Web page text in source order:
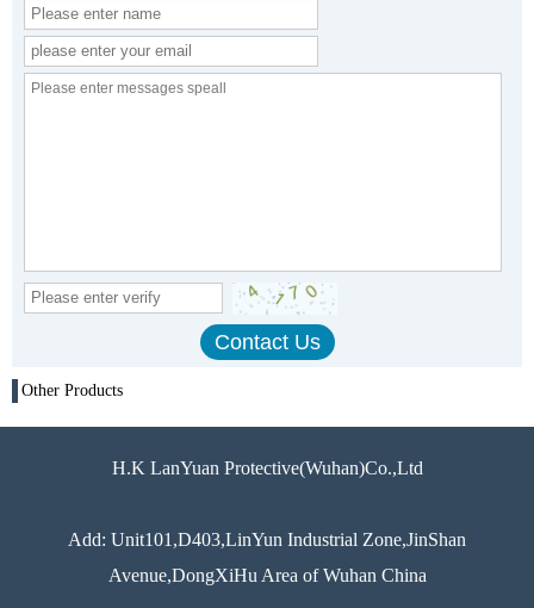
Other Products
H.K LanYuan Protective(Wuhan)Co.,Ltd
Add: Unit101,D403,LinYun Industrial Zone,JinShan
Avenue,DongXiHu Area of Wuhan China